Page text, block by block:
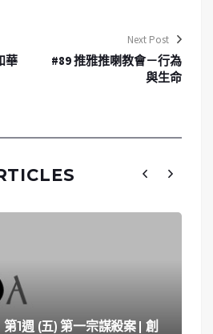
華
Next Post
#89 推雅推喇教會－行為
與生命
第1週 (五) 第一宗謀殺案 | 創